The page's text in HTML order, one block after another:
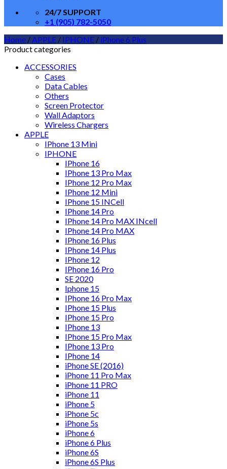
24/7 SUPPORT
+1 (905) 782-5050
Home /APPLE / IPHONE / iPhone 6 Plus
Product categories
ACCESSORIES
Cases
Data Cables
Others
Screen Protector
Wall Adaptors
Wireless Chargers
APPLE
IPhone 13 Mini
IPHONE
IPhone 16
IPhone 13 Pro Max
IPhone 12 Pro Max
IPhone 12 Mini
IPhone 15 INCell
IPhone 14 Pro
IPhone 14 Pro MAX INcell
IPhone 14 Pro MAX
IPhone 16 Plus
IPhone 14 Plus
IPhone 12
IPhone 16 Pro
SE 2020
Iphone 15
IPhone 16 Pro Max
IPhone 15 Plus
IPhone 15 Pro
IPhone 13
IPhone 15 Pro Max
IPhone 13 Pro
IPhone 14
iPhone SE (2016)
iPhone 11 Pro Max
iPhone 11 PRO
iPhone 11
iPhone 5
iPhone 5c
iPhone 5s
iPhone 6
iPhone 6 Plus
iPhone 6S
iPhone 6S Plus